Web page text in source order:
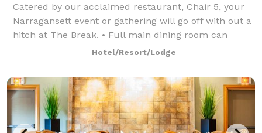
Catered by our acclaimed restaurant, Chair 5, your
Narragansett event or gathering will go off with out a
hitch at The Break. • Full main dining room can
accommodate rehearsal dinners, dinner or lunch
meetings, parties and other functions.
Hotel/Resort/Lodge